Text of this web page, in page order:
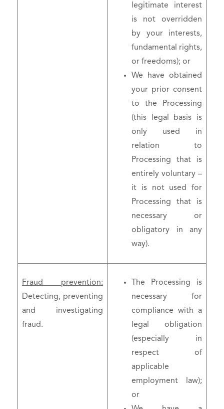
legitimate interest
is not overridden
by your interests,
fundamental rights,
or freedoms); or
We have obtained
your prior consent
to the Processing
(this legal basis is
only used in
relation to
Processing that is
entirely voluntary –
it is not used for
Processing that is
necessary or
obligatory in any
way).
Fraud prevention:
Detecting, preventing
and investigating
fraud.
The Processing is
necessary for
compliance with a
legal obligation
(especially in
respect of
applicable
employment law);
or